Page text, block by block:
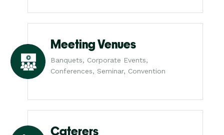
Meeting Venues
Banquets, Corporate Events,
Conferences, Seminar, Convention
Caterers